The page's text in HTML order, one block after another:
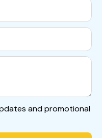
and promotional